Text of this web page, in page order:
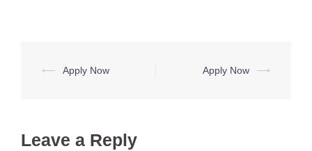
Post
⟵ Apply Now Apply Now ⟶
Leave a Reply